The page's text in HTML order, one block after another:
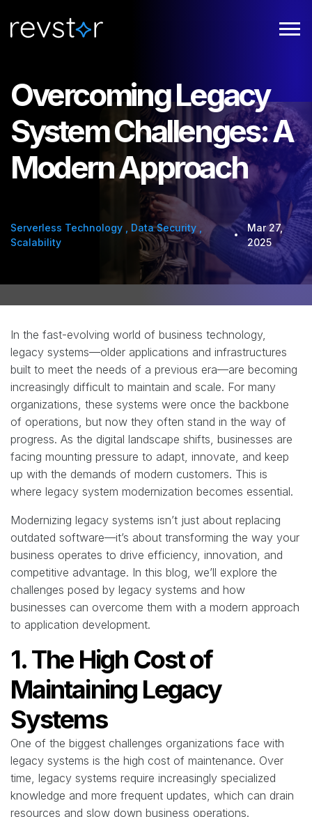
Overcoming Legacy
System Challenges: A
Modern Approach
Serverless Technology Data Security
Scalability
Mar 27,
2025
In the fast-evolving world of business technology,
legacy systems—older applications and infrastructures
built to meet the needs of a previous era—are becoming
increasingly difficult to maintain and scale. For many
organizations, these systems were once the backbone
of operations, but now they often stand in the way of
progress. As the digital landscape shifts, businesses are
facing mounting pressure to adapt, innovate, and keep
up with the demands of modern customers. This is
where legacy system modernization becomes essential.
Modernizing legacy systems isn’t just about replacing
outdated software—it’s about transforming the way your
business operates to drive efficiency, innovation, and
competitive advantage. In this blog, we’ll explore the
challenges posed by legacy systems and how
businesses can overcome them with a modern approach
to application development.
1. The High Cost of
Maintaining Legacy
Systems
One of the biggest challenges organizations face with
legacy systems is the high cost of maintenance. Over
time, legacy systems require increasingly specialized
knowledge and more frequent updates, which can drain
resources and slow down business operations.